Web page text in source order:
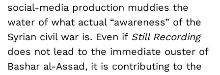
social-media production muddies the
water of what actual “awareness” of the
Syrian civil war is. Even if Still Recording
does not lead to the immediate ouster of
Bashar al-Assad, it is contributing to the